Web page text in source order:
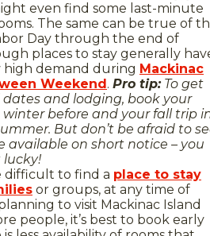
even find some last-minute
The same can be true of
Day through the end of
places to stay generally
high demand during Mackinac
Weekend. Pro tip:To get
dates and lodging, book your
before and your fall trip
But don’t be afraid to
available on short notice – you
difficult to find a place to stay
or groups, at any time of
to visit Mackinac Island
people, it’s best to book early